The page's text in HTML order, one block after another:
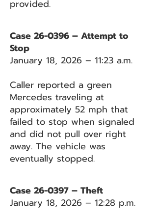
provided.
Case 26-0396 – Attempt to
Stop
January 18, 2026 – 11:23 a.m.
Caller reported a green
Mercedes traveling at
approximately 52 mph that
failed to stop when signaled
and did not pull over right
away. The vehicle was
eventually stopped.
Case 26-0397 – Theft
January 18, 2026 – 12:28 p.m.